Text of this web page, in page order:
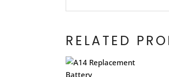
RELATED